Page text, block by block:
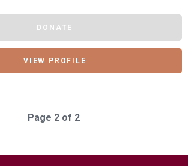
DONATE
VIEW PROFILE
Page 2 of 2